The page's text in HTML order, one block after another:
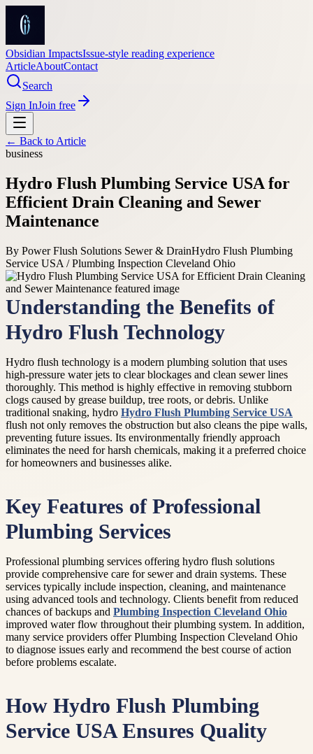
Obsidian ImpactsIssue-style reading experience
ArticleAboutContact
Search
Sign InJoin free
← Back to Article
business
Hydro Flush Plumbing Service USA for
Efficient Drain Cleaning and Sewer
Maintenance
By Power Flush Solutions Sewer & DrainHydro Flush Plumbing
Service USA / Plumbing Inspection Cleveland Ohio
Understanding the Benefits of
Hydro Flush Technology
Hydro flush technology is a modern plumbing solution that uses
high-pressure water jets to clear blockages and clean sewer lines
thoroughly. This method is highly effective in removing stubborn
clogs caused by grease buildup, tree roots, or debris. Unlike
traditional snaking, hydro Hydro Flush Plumbing Service USA
flush not only removes the obstruction but also cleans the pipe walls,
preventing future issues. Its environmentally friendly approach
eliminates the need for harsh chemicals, making it a preferred choice
for homeowners and businesses alike.
Key Features of Professional
Plumbing Services
Professional plumbing services offering hydro flush solutions
provide comprehensive care for sewer and drain systems. These
services typically include inspection, cleaning, and maintenance
using advanced tools and technology. Clients benefit from reduced
chances of backups and Plumbing Inspection Cleveland Ohio
improved water flow throughout their plumbing system. In addition,
many service providers offer Plumbing Inspection Cleveland Ohio
to diagnose issues early and recommend the best course of action
before problems escalate.
How Hydro Flush Plumbing
Service USA Ensures Quality